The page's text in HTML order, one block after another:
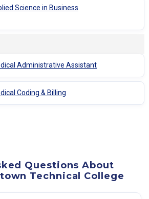
Science in Business
Administrative Assistant
Coding & Billing
Questions About
Technical College